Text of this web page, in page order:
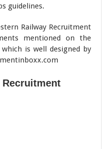
guidelines.
Railway Recruitment
mentioned on the
is well designed by
Recruitment